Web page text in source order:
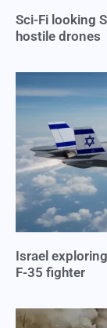
Sci-Fi looking
hostile drones
Israel
F-35 fighter